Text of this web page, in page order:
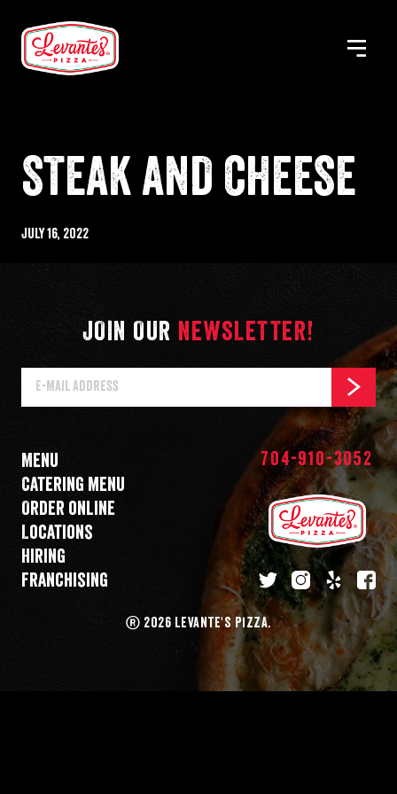
content
Levantes
MENU
STEAK AND CHEESE
Published
July 16, 2022
Menu
Catering menu
Order online
Locations
Hiring
Franchising
JOIN OUR NEWSLETTER!
704-910-3052
twitterinstagram
yelp
® 2026 LEVANTE'S PIZZA.